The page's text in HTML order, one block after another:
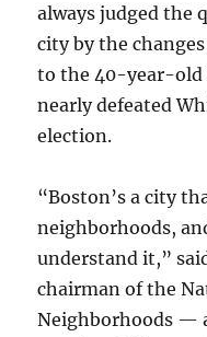
always judged the
city by the
to the 40-year-old
nearly defeated
election.
“Boston’s a city
neighborhoods,
understand it,”
chairman of the
Neighborhoods —